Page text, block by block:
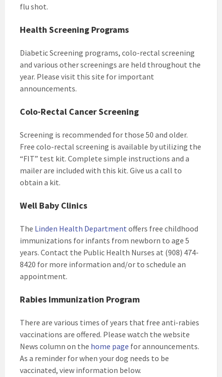
flu shot.
Health Screening Programs
Diabetic Screening programs, colo-rectal screening
and various other screenings are held throughout the
year. Please visit this site for important
announcements.
Colo-Rectal Cancer Screening
Screening is recommended for those 50 and older.
Free colo-rectal screening is available by utilizing the
“FIT” test kit. Complete simple instructions and a
mailer are included with this kit. Give us a call to
obtain a kit.
Well Baby Clinics
The Linden Health Department offers free childhood
immunizations for infants from newborn to age 5
years. Contact the Public Health Nurses at (908) 474-
8420 for more information and/or to schedule an
appointment.
Rabies Immunization Program
There are various times of years that free anti-rabies
vaccinations are offered. Please watch the website
News column on the home page for announcements.
As a reminder for when your dog needs to be
vaccinated, view information below.